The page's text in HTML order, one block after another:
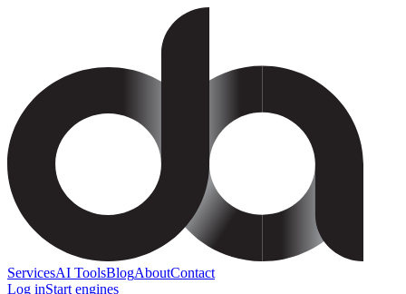
ServicesAI ToolsBlogAboutContact
Log inStart engines